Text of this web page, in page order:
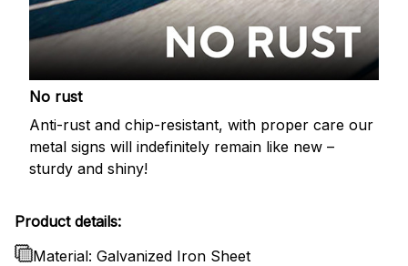
No rust
Anti-rust and chip-resistant, with proper care our
metal signs will indefinitely remain like new –
sturdy and shiny!
Product details:
Material: Galvanized Iron Sheet